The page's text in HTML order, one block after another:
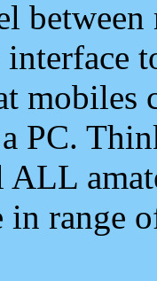
interface
mobiles
PC.
ALL
in range